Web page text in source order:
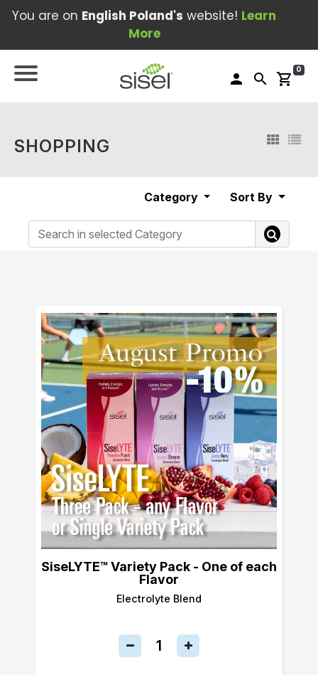
You are on English Poland's website! Learn
More
person search shopping_cart
0
SHOPPING
Category Sort By
SiseLYTE™ Variety Pack - One of each
Flavor
Electrolyte Blend